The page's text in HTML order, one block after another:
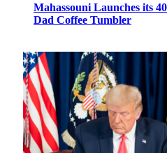
Mahassouni Launches its
Dad Coffee Tumbler